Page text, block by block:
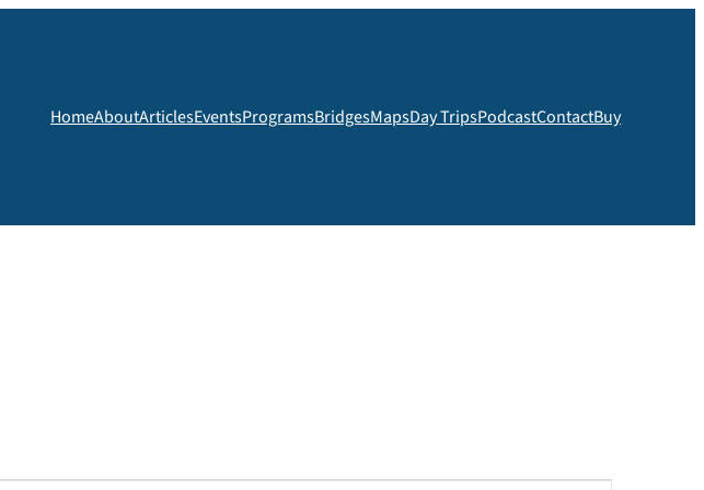
HomeAboutArticlesEventsProgramsBridgesMapsDay TripsPodcastContactBuy